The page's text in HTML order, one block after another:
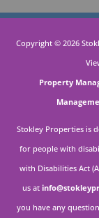
Copyright © 2026
Property
Stokley Properties is
for people with
with Disabilities Act
us at
you have any